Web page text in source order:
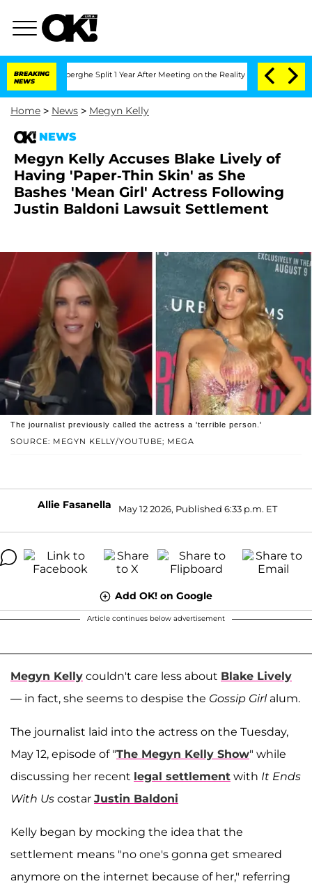
BREAKING
NEWS
Split 1 Year After Meeting on the Reality Show Senate Votes
Home > News > Megyn Kelly
NEWS
Megyn Kelly Accuses Blake Lively of
Having 'Paper-Thin Skin' as She
Bashes 'Mean Girl' Actress Following
Justin Baldoni Lawsuit Settlement
SOURCE: MEGYN KELLY/YOUTUBE; MEGA
The journalist previously called the actress a 'terrible person.'
Allie Fasanella May 12 2026, Published 6:33 p.m. ET
Add OK! on Google
Article continues below advertisement
Megyn Kelly couldn't care less about Blake Lively
— in fact, she seems to despise the Gossip Girlalum.
The journalist laid into the actress on the Tuesday,
May 12, episode of "The Megyn Kelly Show" while
discussing her recent legal settlement with It Ends
With Us costar Justin Baldoni
Kelly began by mocking the idea that the
settlement means "no one's gonna get smeared
anymore on the internet because of her," referring